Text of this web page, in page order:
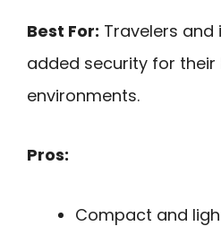
Best For: Travelers and
added security for
environments.
Pros:
Compact and